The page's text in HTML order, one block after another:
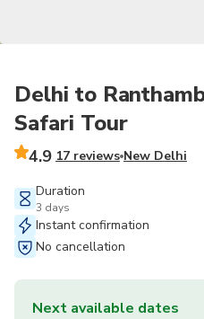
Delhi to
Safari Tour
4.9 17 reviews New Delhi
Duration
3 days
Instant confirmation
No cancellation
Next available dates